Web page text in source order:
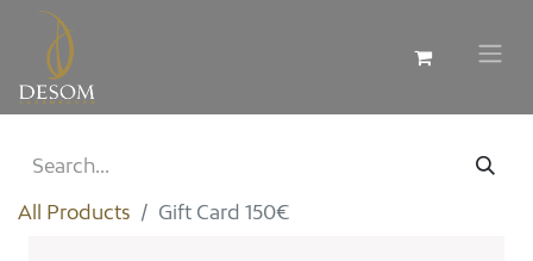
All Products Gift Card 150€